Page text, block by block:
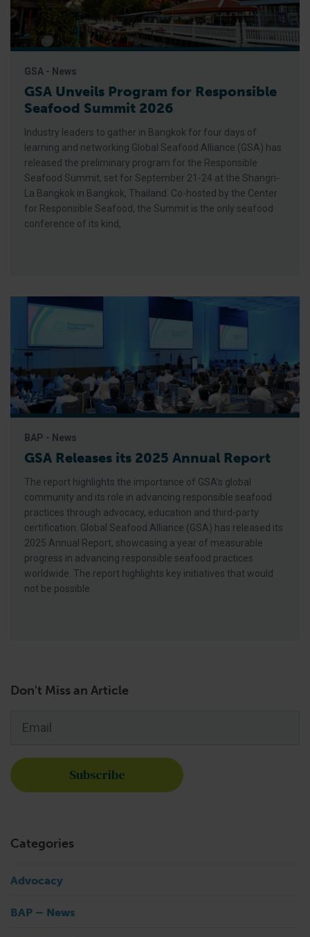
GSA - News
GSA Unveils Program for Responsible
Seafood Summit 2026
Industry leaders to gather in Bangkok for four days of
learning and networking Global Seafood Alliance (GSA) has
released the preliminary program for the Responsible
Seafood Summit, set for September 21-24 at the Shangri-
La Bangkok in Bangkok, Thailand. Co-hosted by the Center
for Responsible Seafood, the Summit is the only seafood
conference of its kind,
BAP - News
GSA Releases its 2025 Annual Report
The report highlights the importance of GSA’s global
community and its role in advancing responsible seafood
practices through advocacy, education and third-party
certification. Global Seafood Alliance (GSA) has released its
2025 Annual Report, showcasing a year of measurable
progress in advancing responsible seafood practices
worldwide. The report highlights key initiatives that would
not be possible
Don't Miss an Article
Categories
Advocacy
BAP – News